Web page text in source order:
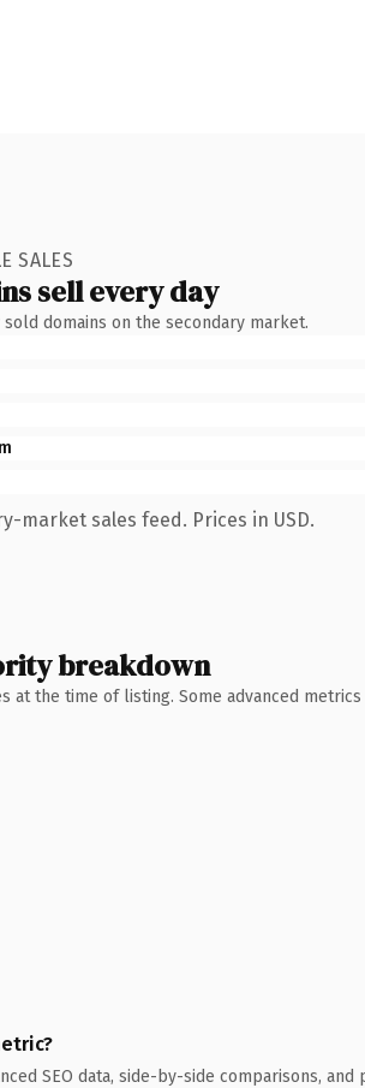
SALES
sell every day
domains on the secondary market.
market sales feed. Prices in USD.
breakdown
at the time of listing. Some advanced
SEO data, side-by-side comparisons,